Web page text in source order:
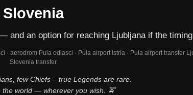
Slovenia
and an option for reaching Ljubljana if the
aerodrom Pula odlasci · Pula airport Istria · Pula airport transfer
Slovenia transfer
few Chiefs – true Legends are rare.
the world — wherever you wish. 🚖